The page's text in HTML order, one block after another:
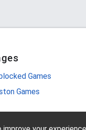
Games
Games